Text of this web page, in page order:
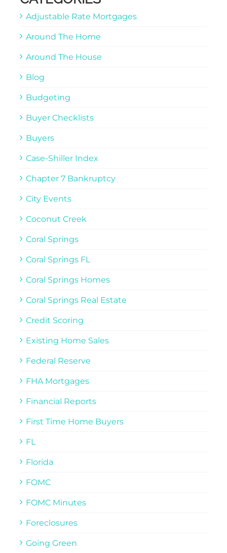
Adjustable Rate Mortgages
Around The Home
Around The House
Blog
Budgeting
Buyer Checklists
Buyers
Case-Shiller Index
Chapter 7 Bankruptcy
City Events
Coconut Creek
Coral Springs
Coral Springs FL
Coral Springs Homes
Coral Springs Real Estate
Credit Scoring
Existing Home Sales
Federal Reserve
FHA Mortgages
Financial Reports
First Time Home Buyers
FL
Florida
FOMC
FOMC Minutes
Foreclosures
Going Green